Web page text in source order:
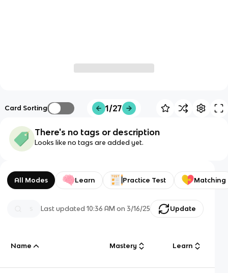
Card Sorting 1/27
There's no tags or description
Looks like no tags are added yet.
All Modes Learn Practice Test Matching
Last updated10:36 AM on 3/16/25 Update
Name Mastery Learn